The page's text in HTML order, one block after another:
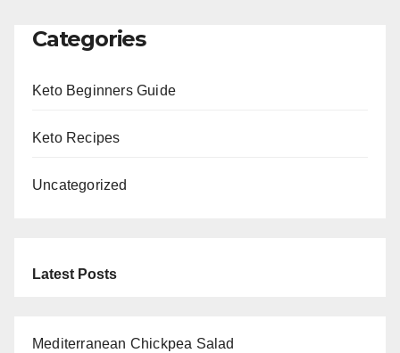
Categories
Keto Beginners Guide
Keto Recipes
Uncategorized
Latest Posts
Mediterranean Chickpea Salad